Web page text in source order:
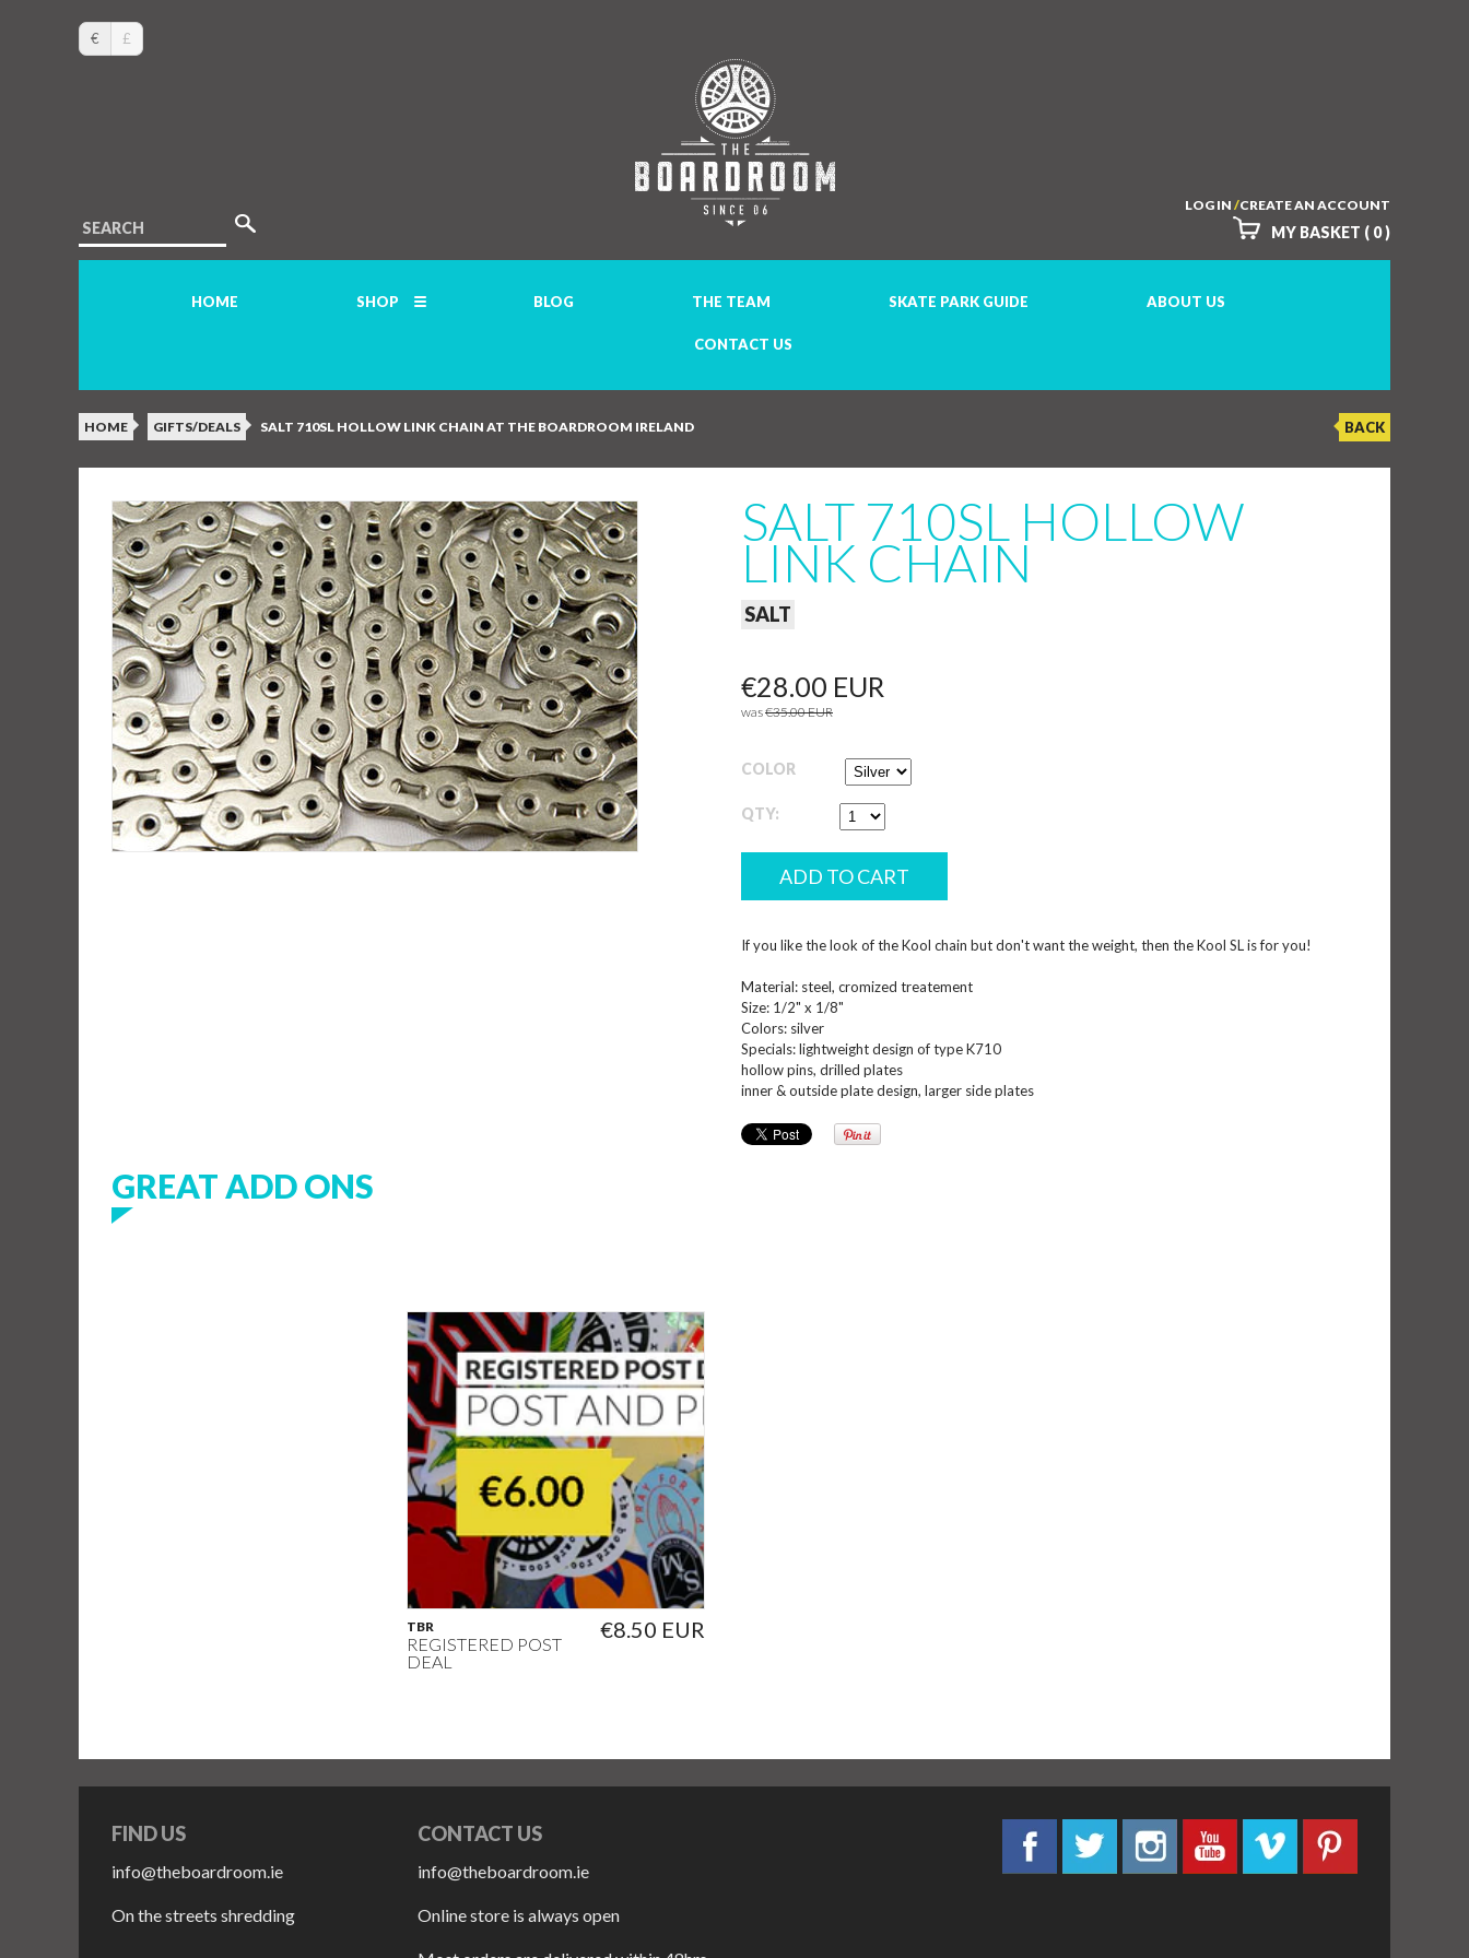
€ £
SEARCH
LOG IN /CREATE AN ACCOUNT
MY BASKET ( 0 )
HOME SHOP BLOG THE TEAM SKATE PARK GUIDE ABOUT US
CONTACT US
HOME GIFTS/DEALS SALT 710SL HOLLOW LINK CHAIN AT THE BOARDROOM IRELAND BACK
SALT 710SL HOLLOW
LINK CHAIN
SALT
€28.00 EUR
was€35.00 EUR
COLOR
QTY:
If you like the look of the Kool chain but don't want the weight, then the Kool SL is for you!
Material: steel, cromized treatement
Size: 1/2" x 1/8"
Colors: silver
Specials: lightweight design of type K710
hollow pins, drilled plates
inner & outside plate design, larger side plates
GREAT ADD ONS
TBR
REGISTERED POST
DEAL
€8.50 EUR
FIND US
info@theboardroom.ie
On the streets shredding
CONTACT US
info@theboardroom.ie
Online store is always open